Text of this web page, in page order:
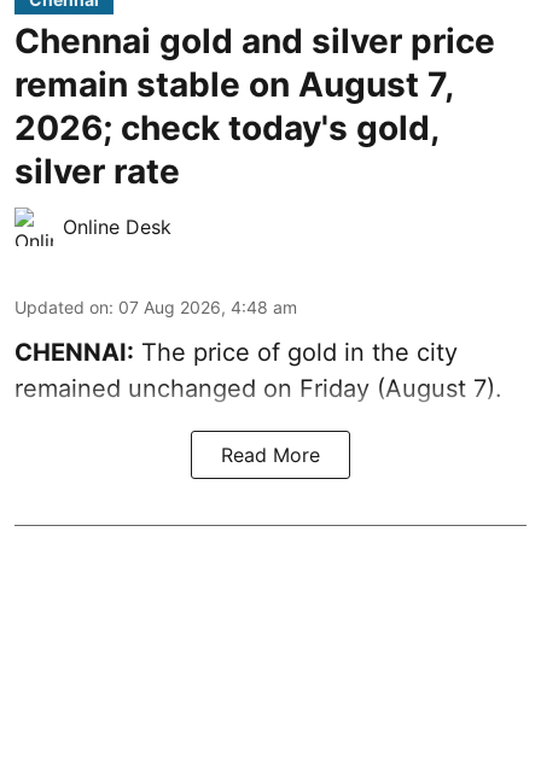
Chennai gold and silver price
remain stable on August 7,
2026; check today's gold,
silver rate
Online Desk
Updated on: 07 Aug 2026, 4:48 am
CHENNAI: The price of gold in the city
remained unchanged on Friday (August 7).
Read More